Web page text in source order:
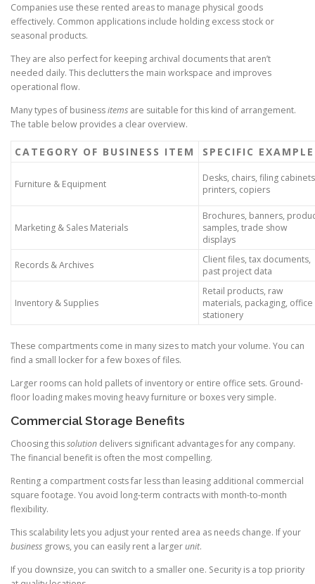
Companies use these rented areas to manage physical goods
effectively. Common applications include holding excess stock or
seasonal products.
They are also perfect for keeping archival documents that aren’t
needed daily. This declutters the main workspace and improves
operational flow.
Many types of businessitems are suitable for this kind of arrangement.
The table below provides a clear overview.
CATEGORY OF BUSINESS ITEM SPECIFIC
Furniture & Equipment
Desks, chairs, filing
printers, copiers
Marketing & Sales Materials
Brochures, banners,
samples, trade show
displays
Records & Archives
Client files, tax documents,
past project data
Inventory & Supplies
Retail products, raw
materials, packaging, office
stationery
These compartments come in many sizes to match your volume. You can
find a small locker for a few boxes of files.
Larger rooms can hold pallets of inventory or entire office sets. Ground-
floor loading makes moving heavy furniture or boxes very simple.
Commercial Storage Benefits
Choosing thissolution delivers significant advantages for any company.
The financial benefit is often the most compelling.
Renting a compartment costs far less than leasing additional commercial
square footage. You avoid long-term contracts with month-to-month
flexibility.
This scalability lets you adjust your rented area as needs change. If your
business grows, you can easily rent a largerunit.
If you downsize, you can switch to a smaller one. Security is a top priority